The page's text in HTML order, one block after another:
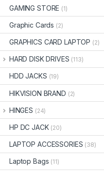
GAMING STORE (1)
Graphic Cards (2)
GRAPHICS CARD LAPTOP (2)
HARD DISK DRIVES (113)
HDD JACKS (19)
HIKVISION BRAND (2)
HINGES (24)
HP DC JACK (20)
LAPTOP ACCESSORIES (38)
Laptop Bags (11)